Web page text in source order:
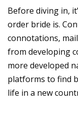
Before diving in,
order bride is.
connotations,
from developing
more developed
platforms to find
life in a new